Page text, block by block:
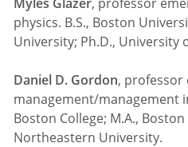
physics. B.S., Boston
University; Ph.D., University
Daniel D. Gordon,
management/management
Boston College; M.A.,
Northeastern University.